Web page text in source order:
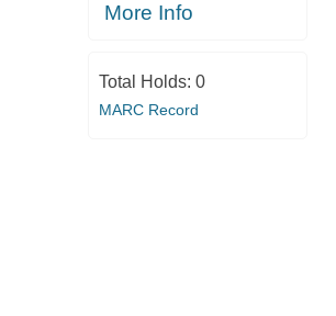
More Info
Total Holds: 0
MARC Record